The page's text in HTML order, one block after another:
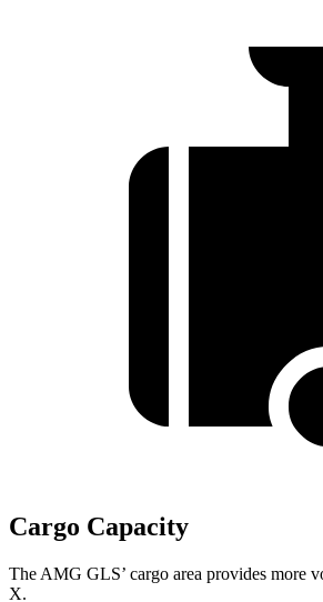
Cargo Capacity
The AMG GLS’ cargo area provides more
X.